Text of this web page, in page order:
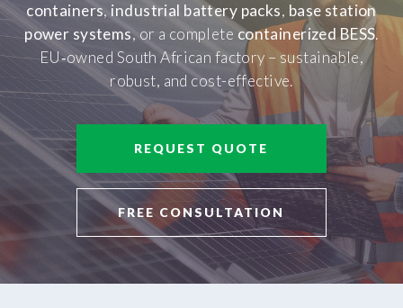
containers, industrial battery packs, base station
power systems, or a complete containerized BESS.
EU‑owned South African factory – sustainable,
robust, and cost-effective.
REQUEST QUOTE
FREE CONSULTATION